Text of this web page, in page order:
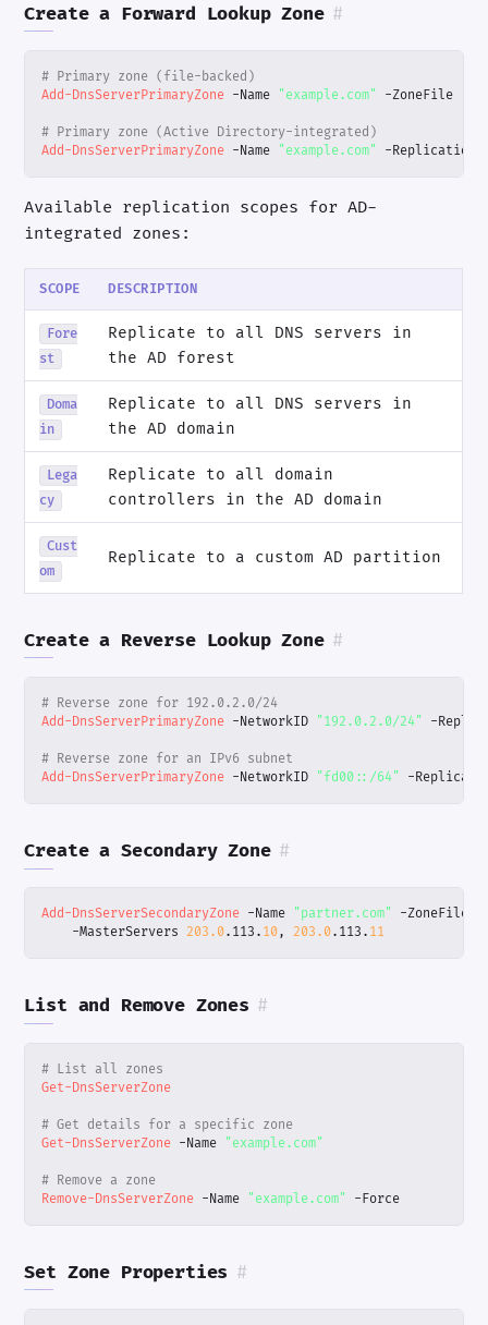
Create a Forward Lookup Zone #
# Primary zone (file-backed)
Add-DnsServerPrimaryZone -Name "example.com" -ZoneFile
# Primary zone (Active Directory-integrated)
Add-DnsServerPrimaryZone -Name "example.com" -
Available replication scopes for AD-
integrated zones:
SCOPE DESCRIPTION
Fore
st
Replicate to all DNS servers in
the AD forest
Doma
in
Replicate to all DNS servers in
the AD domain
Lega
cy
Replicate to all domain
controllers in the AD domain
Cust
om
Replicate to a custom AD partition
Create a Reverse Lookup Zone #
# Reverse zone for 192.0.2.0/24
Add-DnsServerPrimaryZone -NetworkID "192.0.2.0/24" -
# Reverse zone for an IPv6 subnet
Add-DnsServerPrimaryZone -NetworkID "fd00::/64" -
Create a Secondary Zone #
Add-DnsServerSecondaryZone -Name "partner.com" -ZoneFile
-MasterServers 203.0. 113 . 10, 203.0. 113 . 11
List and Remove Zones #
# List all zones
Get-DnsServerZone
# Get details for a specific zone
Get-DnsServerZone -Name "example.com"
# Remove a zone
Remove-DnsServerZone -Name "example.com" -Force
Set Zone Properties #